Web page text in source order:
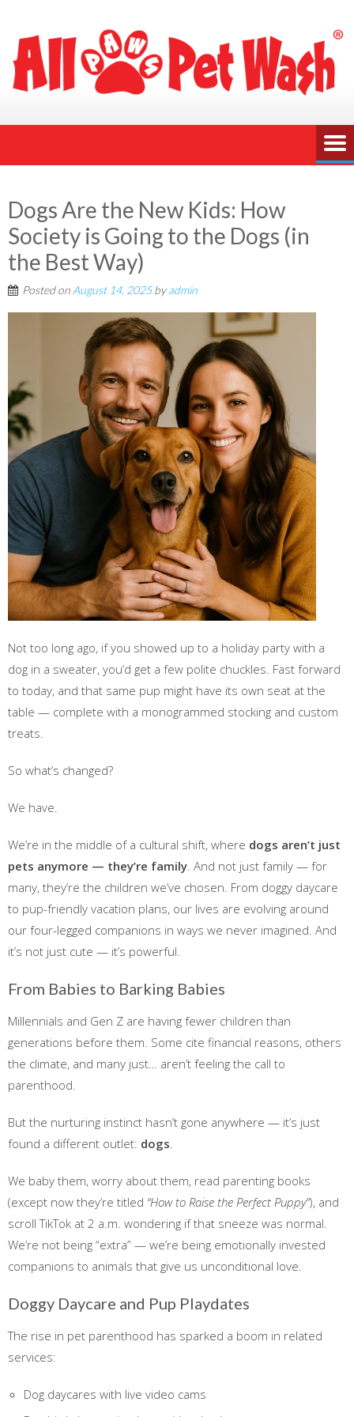
Dogs Are the New Kids: How
Society is Going to the Dogs (in
the Best Way)
Posted on August 14, 2025byadmin
Not too long ago, if you showed up to a holiday party with a
dog in a sweater, you’d get a few polite chuckles. Fast forward
to today, and that same pup might have its own seat at the
table — complete with a monogrammed stocking and custom
treats.
So what’s changed?
We have.
We’re in the middle of a cultural shift, where dogs aren’t just
pets anymore — they’re family . And not just family — for
many, they’re the children we’ve chosen. From doggy daycare
to pup-friendly vacation plans, our lives are evolving around
our four-legged companions in ways we never imagined. And
it’s not just cute — it’s powerful.
From Babies to Barking Babies
Millennials and Gen Z are having fewer children than
generations before them. Some cite financial reasons, others
the climate, and many just… aren’t feeling the call to
parenthood.
But the nurturing instinct hasn’t gone anywhere — it’s just
found a different outlet: dogs
We baby them, worry about them, read parenting books
(except now they’re titled “How to Raise the Perfect Puppy”), and
scroll TikTok at 2 a.m. wondering if that sneeze was normal.
We’re not being “extra” — we’re being emotionally invested
companions to animals that give us unconditional love.
Doggy Daycare and Pup Playdates
The rise in pet parenthood has sparked a boom in related
services:
Dog daycares with live video cams